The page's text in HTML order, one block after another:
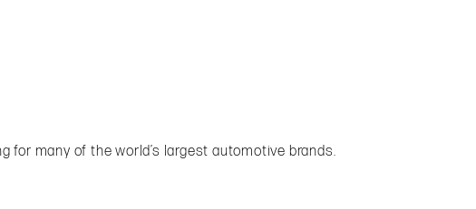
for many of the world’s largest automotive brands.